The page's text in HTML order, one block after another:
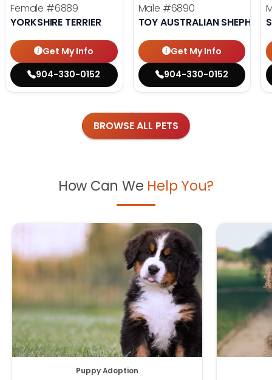
Female #6889
YORKSHIRE TERRIER
Get My Info
904-330-0152
Male #6890
TOY AUSTRALIAN SHEPHERD
Get My Info
904-330-0152
BROWSE ALL PETS
How Can We Help You?
Puppy Adoption